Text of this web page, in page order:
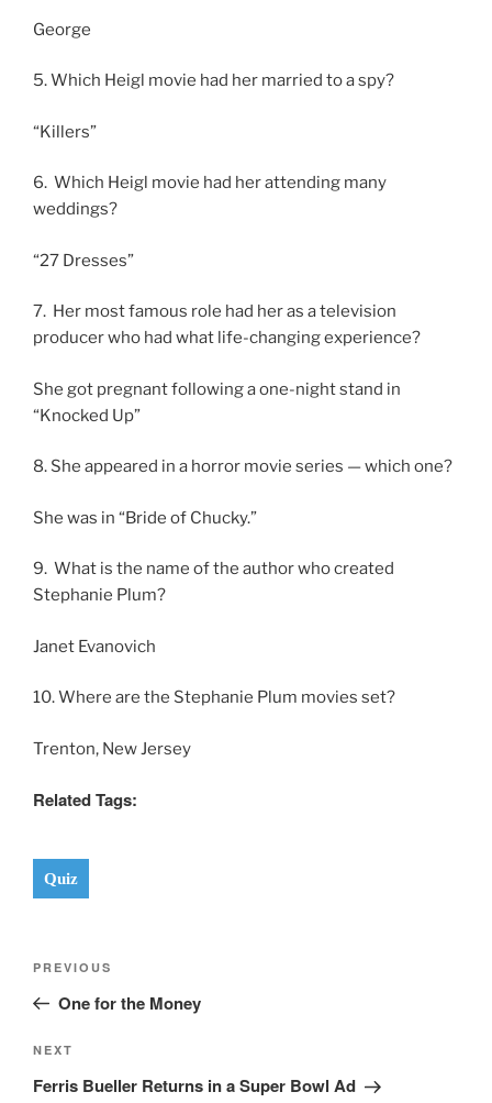
George
5. Which Heigl movie had her married to a spy?
“Killers”
6. Which Heigl movie had her attending many
weddings?
“27 Dresses”
7. Her most famous role had her as a television
producer who had what life-changing experience?
She got pregnant following a one-night stand in
“Knocked Up”
8. She appeared in a horror movie series — which one?
She was in “Bride of Chucky.”
9. What is the name of the author who created
Stephanie Plum?
Janet Evanovich
10. Where are the Stephanie Plum movies set?
Trenton, New Jersey
Related Tags:
Quiz
Previous
Post
PREVIOUS
One for the Money
Next
Post
NEXT
Ferris Bueller Returns in a Super Bowl Ad